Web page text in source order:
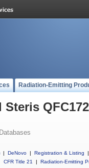
Radiation-Emitting
Databases
| DeNovo | Registration & Listing
|
CFR Title 21
| Radiation-Emitting